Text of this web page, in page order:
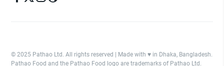
© 2025 Pathao Ltd. All rights reserved | Made with ♥️ in Dhaka, Bangladesh.
Pathao Food and the Pathao Food logo are trademarks of Pathao Ltd.